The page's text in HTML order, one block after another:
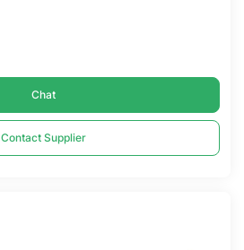
Chat
Contact Supplier